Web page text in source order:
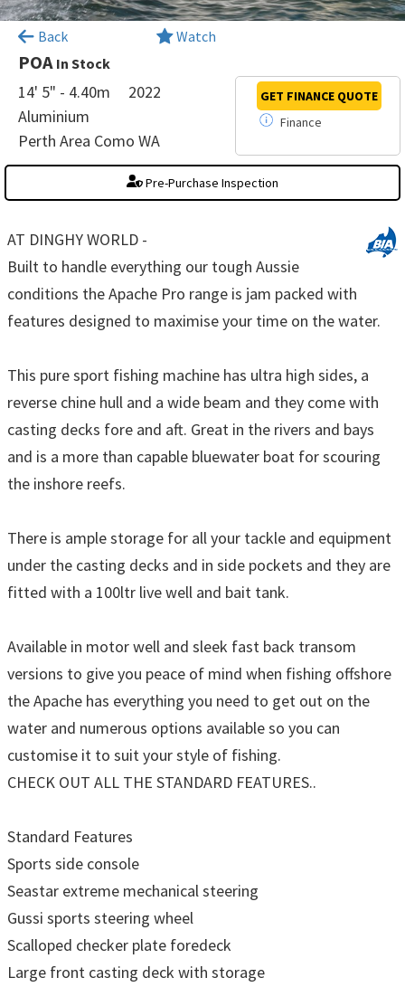
Back Watch
POA In Stock
14' 5" - 4.40m
2022
Aluminium
Perth Area Como WA
Finance
GET FINANCE QUOTE
Pre-Purchase Inspection
AT DINGHY WORLD -
Built to handle everything our tough Aussie
conditions the Apache Pro range is jam packed with
features designed to maximise your time on the water.
This pure sport fishing machine has ultra high sides, a
reverse chine hull and a wide beam and they come with
casting decks fore and aft. Great in the rivers and bays
and is a more than capable bluewater boat for scouring
the inshore reefs.
There is ample storage for all your tackle and equipment
under the casting decks and in side pockets and they are
fitted with a 100ltr live well and bait tank.
Available in motor well and sleek fast back transom
versions to give you peace of mind when fishing offshore
the Apache has everything you need to get out on the
water and numerous options available so you can
customise it to suit your style of fishing.
CHECK OUT ALL THE STANDARD FEATURES..
Standard Features
Sports side console
Seastar extreme mechanical steering
Gussi sports steering wheel
Scalloped checker plate foredeck
Large front casting deck with storage